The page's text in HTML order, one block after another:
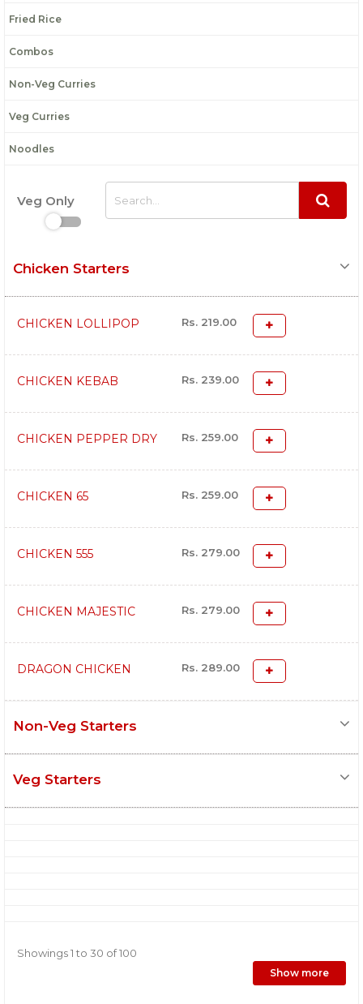
Fried Rice
Combos
Non-Veg Curries
Veg Curries
Noodles
Veg Only
Chicken Starters
CHICKEN LOLLIPOP Rs. 219.00
CHICKEN KEBAB Rs. 239.00
CHICKEN PEPPER DRY Rs. 259.00
CHICKEN 65 Rs. 259.00
CHICKEN 555 Rs. 279.00
CHICKEN MAJESTIC Rs. 279.00
DRAGON CHICKEN Rs. 289.00
Non-Veg Starters
Veg Starters
Showings 1 to 30 of 100
Show more